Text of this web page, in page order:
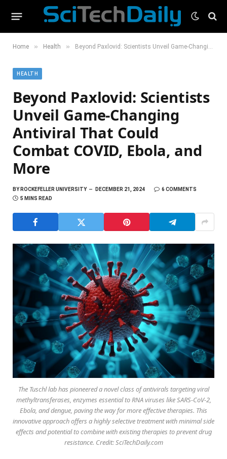
Home » Health » Beyond Paxlovid: Scientists Unveil Game-Changing Antiviral That Could Combat COVID, Ebola, and More
HEALTH
Beyond Paxlovid: Scientists
Unveil Game-Changing
Antiviral That Could
Combat COVID, Ebola, and
More
BYROCKEFELLER UNIVERSITY DECEMBER 21, 2024
6 COMMENTS
5 MINS READ
The Tuschl lab has pioneered a novel class of antivirals targeting viral
methyltransferases, enzymes essential to RNA viruses like SARS-CoV-2,
Ebola, and dengue, paving the way for more effective therapies. This
innovative approach offers a highly selective treatment with minimal side
effects and potential to combine with existing therapies to prevent drug
resistance. Credit: SciTechDaily.com